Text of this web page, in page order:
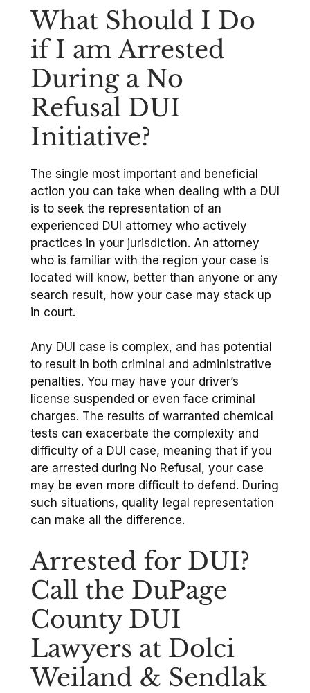
What Should I Do
if I am Arrested
During a No
Refusal DUI
Initiative?
The single most important and beneficial
action you can take when dealing with a DUI
is to seek the representation of an
experienced DUI attorney who actively
practices in your jurisdiction. An attorney
who is familiar with the region your case is
located will know, better than anyone or any
search result, how your case may stack up
in court.
Any DUI case is complex, and has potential
to result in both criminal and administrative
penalties. You may have your driver’s
license suspended or even face criminal
charges. The results of warranted chemical
tests can exacerbate the complexity and
difficulty of a DUI case, meaning that if you
are arrested during No Refusal, your case
may be even more difficult to defend. During
such situations, quality legal representation
can make all the difference.
Arrested for DUI?
Call the DuPage
County DUI
Lawyers at Dolci
Weiland & Sendlak